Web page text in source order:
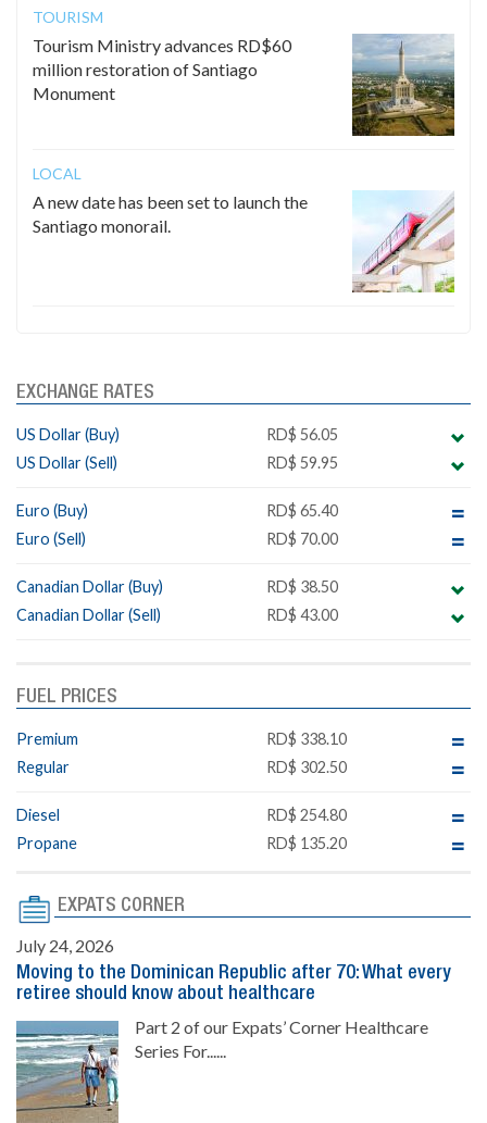
TOURISM
Tourism Ministry advances RD$60
million restoration of Santiago
Monument
LOCAL
A new date has been set to launch the
Santiago monorail.
EXCHANGE RATES
US Dollar (Buy)
RD$ 56.05
US Dollar (Sell)
RD$ 59.95
Euro (Buy)
RD$ 65.40
Euro (Sell)
RD$ 70.00
Canadian Dollar (Buy)
RD$ 38.50
Canadian Dollar (Sell)
RD$ 43.00
FUEL PRICES
Premium
RD$ 338.10
Regular
RD$ 302.50
Diesel
RD$ 254.80
Propane
RD$ 135.20
EXPATS CORNER
July 24, 2026
Moving to the Dominican Republic after 70: What every
retiree should know about healthcare
Part 2 of our Expats’ Corner Healthcare
Series For......